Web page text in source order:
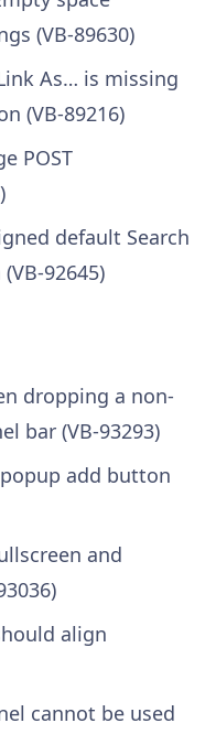
(VB-89630)
As… is missing
(VB-89216)
POST
default Search
92645)
dropping a non-
bar (VB-93293)
add button
and
align
cannot be used